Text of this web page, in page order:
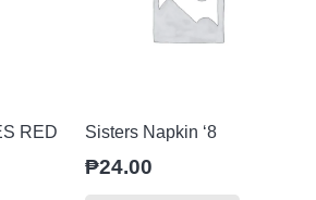
RED
Sisters Napkin ‘8
₱24.00